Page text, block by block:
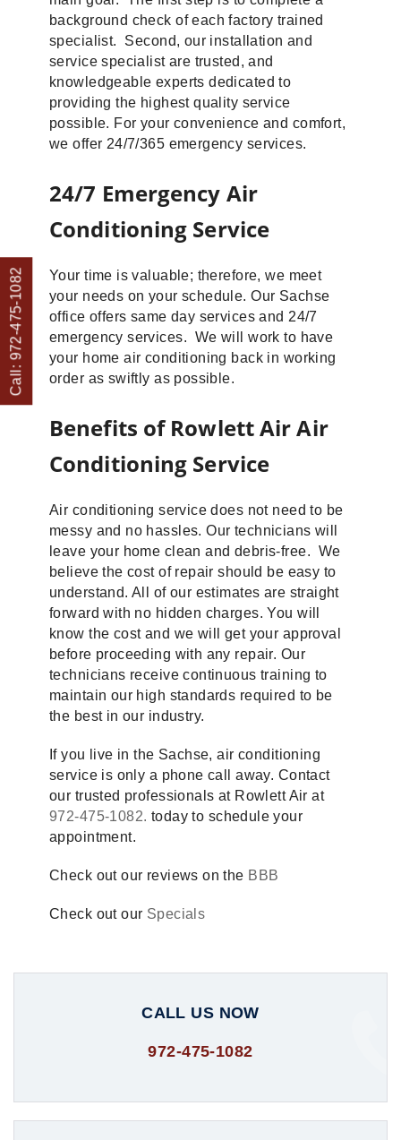
background check of each factory trained
specialist. Second, our installation and
service specialist are trusted, and
knowledgeable experts dedicated to
providing the highest quality service
possible. For your convenience and comfort,
we offer 24/7/365 emergency services.
24/7 Emergency Air
Conditioning Service
Your time is valuable; therefore, we meet
your needs on your schedule. Our Sachse
office offers same day services and 24/7
emergency services. We will work to have
your home air conditioning back in working
order as swiftly as possible.
Benefits of Rowlett Air Air
Conditioning Service
Air conditioning service does not need to be
messy and no hassles. Our technicians will
leave your home clean and debris-free. We
believe the cost of repair should be easy to
understand. All of our estimates are straight
forward with no hidden charges. You will
know the cost and we will get your approval
before proceeding with any repair. Our
technicians receive continuous training to
maintain our high standards required to be
the best in our industry.
If you live in the Sachse, air conditioning
service is only a phone call away. Contact
our trusted professionals at Rowlett Air at
972-475-1082. today to schedule your
appointment.
Check out our reviews on the BBB
Check out our Specials
CALL US NOW
972-475-1082
Call: 972-475-1082